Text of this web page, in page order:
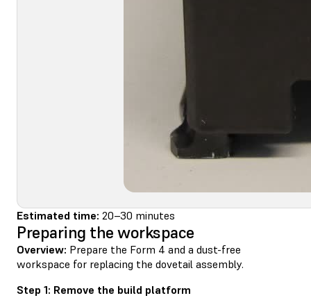
Estimated time: 20–30 minutes
Preparing the workspace
Overview: Prepare the Form 4 and a dust-free
workspace for replacing the dovetail assembly.
Step 1: Remove the build platform